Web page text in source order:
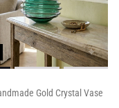
Gold Crystal Vase